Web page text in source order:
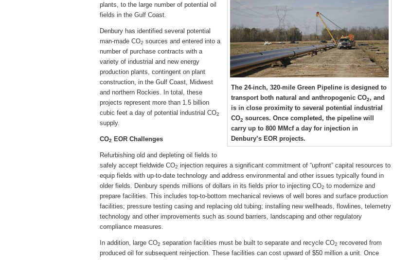
The 24-inch, 320-mile Green Pipeline is designed to
transport both natural and anthropogenic CO2, and
is in close proximity to several potential industrial
CO2 sources. Once completed, the pipeline will
carry up to 800 MMcf a day for injection in
Denbury’s EOR projects.
plants, to the large number of potential oil
fields in the Gulf Coast.
Denbury has identified several potential
man-made CO2 sources and entered into a
number of purchase contracts with a
variety of industrial and new energy
production plants, contingent on plant
construction, in the Gulf Coast, Midwest
and northern Rockies. In total, these
projects represent more than 1.5 billion
cubic feet a day of potential industrial CO2
supply.
CO2 EOR Challenges
Refurbishing old and depleting oil fields to
safely accept fieldwide CO2 injection requires a significant commitment of “upfront” capital resources to
equip fields with up-to-date technology and address environmental and other issues typically found in
older fields. Denbury spends millions of dollars in its fields prior to injecting CO2 to modernize and
prepare facilities. This includes top-to-bottom mechanical reviews of well bores and surface production
facilities; pressure testing casing and replacing old tubing; installing new wellheads, flowlines, telemetry
technology and other improvements such as sound barriers, landscaping and other regulatory
compliance measures.
In addition, large CO2 separation facilities must be built to separate and recycle CO2 recovered from
produced oil for subsequent reinjection. These facilities can cost upward of $50 million a unit. Once